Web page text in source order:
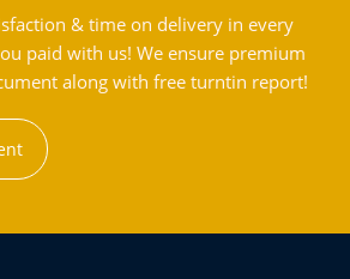
& time on delivery in every
paid with us! We ensure premium
along with free turntin report!